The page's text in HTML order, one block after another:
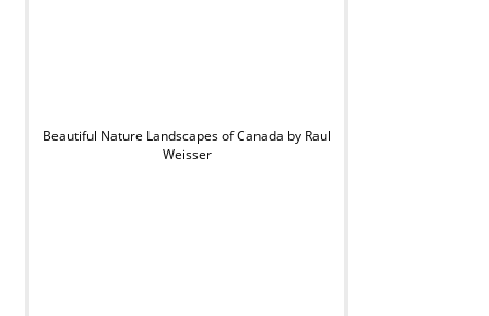
Beautiful Nature Landscapes of Canada by Raul
Weisser